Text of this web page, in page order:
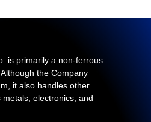
is primarily a non-ferrous
the Company
it also handles other
electronics, and